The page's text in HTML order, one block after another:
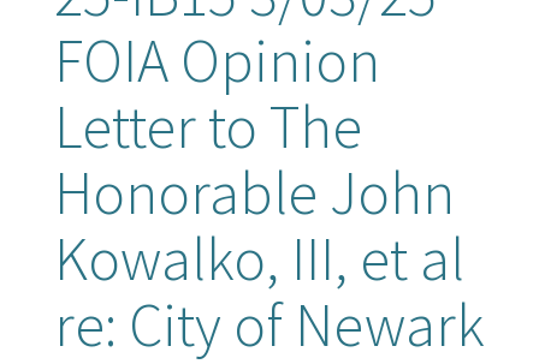
FOIA Opinion
Letter to The
Honorable John
Kowalko, III, et al
re: City of Newark